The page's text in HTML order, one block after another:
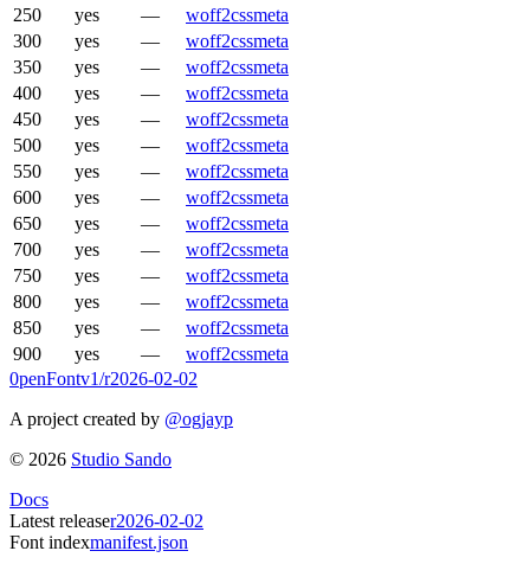
250
yes — woff2cssmeta
300
yes — woff2cssmeta
350
yes — woff2cssmeta
400
yes — woff2cssmeta
450
yes — woff2cssmeta
500
yes — woff2cssmeta
550
yes — woff2cssmeta
600
yes — woff2cssmeta
650
yes — woff2cssmeta
700
yes — woff2cssmeta
750
yes — woff2cssmeta
800
yes — woff2cssmeta
850
yes — woff2cssmeta
900
yes — woff2cssmeta
0penFontv1/r2026-02-02
A project created by @ogjayp
© 2026 Studio Sando
Docs
Latest releaser2026-02-02
Font indexmanifest.json